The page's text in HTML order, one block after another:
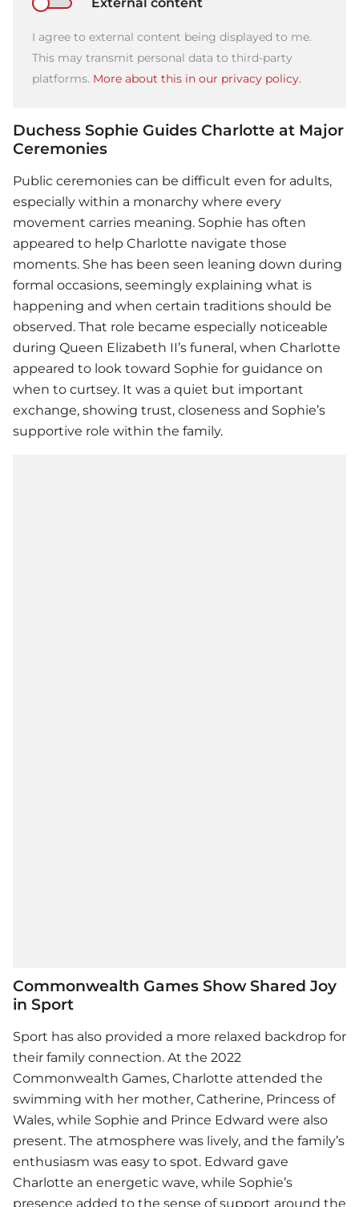
External content
I agree to external content being displayed to me.
This may transmit personal data to third-party
platforms. More about this in our privacy policy.
Duchess Sophie Guides Charlotte at Major
Ceremonies
Public ceremonies can be difficult even for adults,
especially within a monarchy where every
movement carries meaning. Sophie has often
appeared to help Charlotte navigate those
moments. She has been seen leaning down during
formal occasions, seemingly explaining what is
happening and when certain traditions should be
observed. That role became especially noticeable
during Queen Elizabeth II’s funeral, when Charlotte
appeared to look toward Sophie for guidance on
when to curtsey. It was a quiet but important
exchange, showing trust, closeness and Sophie’s
supportive role within the family.
Commonwealth Games Show Shared Joy
in Sport
Sport has also provided a more relaxed backdrop for
their family connection. At the 2022
Commonwealth Games, Charlotte attended the
swimming with her mother, Catherine, Princess of
Wales, while Sophie and Prince Edward were also
present. The atmosphere was lively, and the family’s
enthusiasm was easy to spot. Edward gave
Charlotte an energetic wave, while Sophie’s
presence added to the sense of support around the